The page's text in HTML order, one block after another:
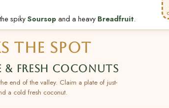
spikySoursopand a heavyBreadfruit.
THE SPOT
& FRESH COCONUTS
end of the valley. Claim a plate of just-
a cold fresh coconut.